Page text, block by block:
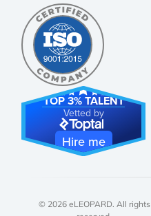
TOP 3% TALENT
Vetted by
Hire me
© 2026 eLEOPARD. All rights